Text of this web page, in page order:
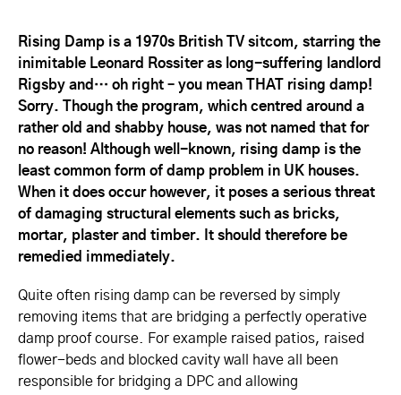
Rising Damp is a 1970s British TV sitcom, starring the
inimitable Leonard Rossiter as long-suffering landlord
Rigsby and… oh right – you mean THAT rising damp!
Sorry. Though the program, which centred around a
rather old and shabby house, was not named that for
no reason! Although well-known, rising damp is the
least common form of damp problem in UK houses.
When it does occur however, it poses a serious threat
of damaging structural elements such as bricks,
mortar, plaster and timber. It should therefore be
remedied immediately.
Quite often rising damp can be reversed by simply
removing items that are bridging a perfectly operative
damp proof course. For example raised patios, raised
flower-beds and blocked cavity wall have all been
responsible for bridging a DPC and allowing